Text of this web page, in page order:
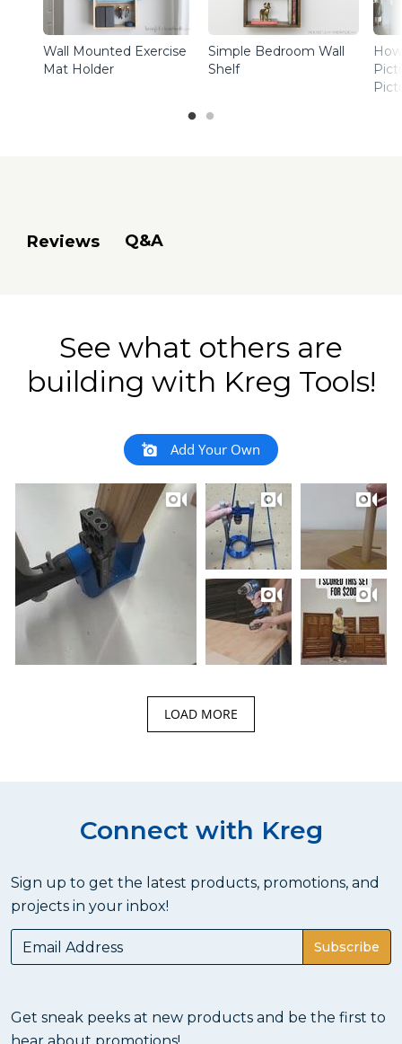
Wall Mounted Exercise
Mat Holder
Simple Bedroom Wall
Shelf
Reviews Q&A
See what others are
building with Kreg Tools!
Add Your Own
LOAD MORE
Connect with Kreg
Sign up to get the latest products, promotions, and
projects in your inbox!
Subscribe
Get sneak peeks at new products and be the first to